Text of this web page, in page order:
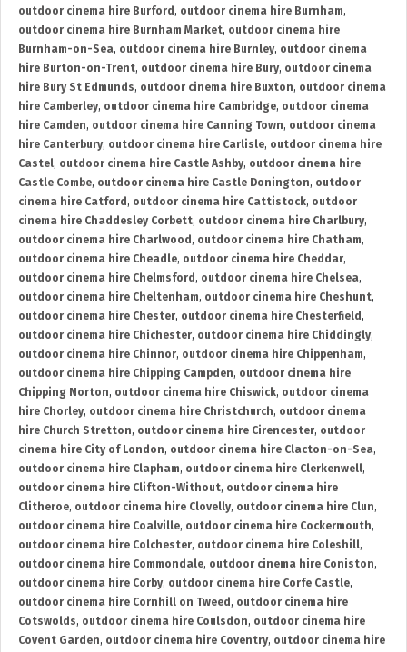
outdoor cinema hire Burford , outdoor cinema hire Burnham,
outdoor cinema hire Burnham Market, outdoor cinema hire
Burnham-on-Sea, outdoor cinema hire Burnley, outdoor cinema
hire Burton-on-Trent, outdoor cinema hire Bury, outdoor cinema
hire Bury St Edmunds, outdoor cinema hire Buxton, outdoor cinema
hire Camberley, outdoor cinema hire Cambridge, outdoor cinema
hire Camden, outdoor cinema hire Canning Town, outdoor cinema
hire Canterbury, outdoor cinema hire Carlisle, outdoor cinema hire
Castel, outdoor cinema hire Castle Ashby, outdoor cinema hire
Castle Combe, outdoor cinema hire Castle Donington, outdoor
cinema hire Catford , outdoor cinema hire Cattistock, outdoor
cinema hire Chaddesley Corbett, outdoor cinema hire Charlbury,
outdoor cinema hire Charlwood , outdoor cinema hire Chatham,
outdoor cinema hire Cheadle, outdoor cinema hire Cheddar,
outdoor cinema hire Chelmsford , outdoor cinema hire Chelsea,
outdoor cinema hire Cheltenham, outdoor cinema hire Cheshunt,
outdoor cinema hire Chester, outdoor cinema hire Chesterfield ,
outdoor cinema hire Chichester, outdoor cinema hire Chiddingly,
outdoor cinema hire Chinnor, outdoor cinema hire Chippenham,
outdoor cinema hire Chipping Campden, outdoor cinema hire
Chipping Norton, outdoor cinema hire Chiswick, outdoor cinema
hire Chorley, outdoor cinema hire Christchurch, outdoor cinema
hire Church Stretton, outdoor cinema hire Cirencester, outdoor
cinema hire City of London, outdoor cinema hire Clacton-on-Sea,
outdoor cinema hire Clapham, outdoor cinema hire Clerkenwell,
outdoor cinema hire Clifton-Without, outdoor cinema hire
Clitheroe, outdoor cinema hire Clovelly, outdoor cinema hire Clun,
outdoor cinema hire Coalville, outdoor cinema hire Cockermouth,
outdoor cinema hire Colchester, outdoor cinema hire Coleshill,
outdoor cinema hire Commondale, outdoor cinema hire Coniston,
outdoor cinema hire Corby, outdoor cinema hire Corfe Castle,
outdoor cinema hire Cornhill on Tweed , outdoor cinema hire
Cotswolds, outdoor cinema hire Coulsdon, outdoor cinema hire
Covent Garden, outdoor cinema hire Coventry, outdoor cinema hire